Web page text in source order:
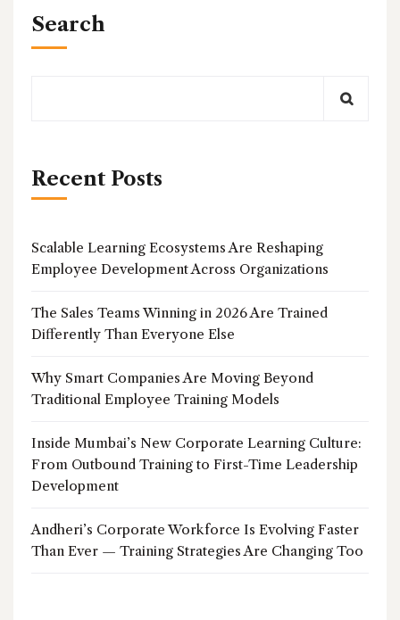
Search
Recent Posts
Scalable Learning Ecosystems Are Reshaping
Employee Development Across Organizations
The Sales Teams Winning in 2026 Are Trained
Differently Than Everyone Else
Why Smart Companies Are Moving Beyond
Traditional Employee Training Models
Inside Mumbai’s New Corporate Learning Culture:
From Outbound Training to First-Time Leadership
Development
Andheri’s Corporate Workforce Is Evolving Faster
Than Ever — Training Strategies Are Changing Too